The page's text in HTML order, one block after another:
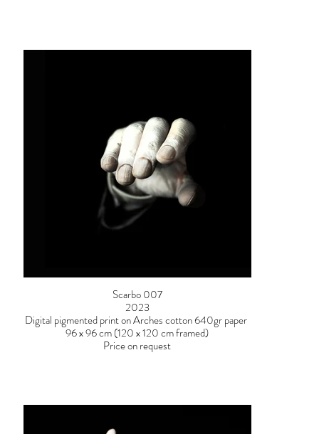
Scarbo 007
2023
Digital pigmented print on Arches cotton 640gr paper
96 x 96 cm (120 x 120 cm framed)
Price on request